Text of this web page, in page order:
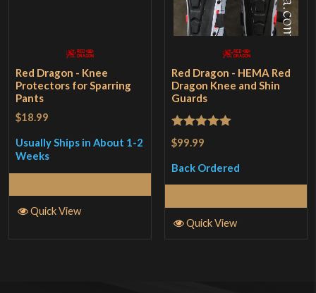
Red Dragon - Knee
Protectors for Sparring
Pants
$18.99
Usually Ships in About 1-2
Weeks
Quick View
Red Dragon - HEMA Red
Dragon Knee and Shin
Guards
Rated
$99.99
Back Ordered
Quick View